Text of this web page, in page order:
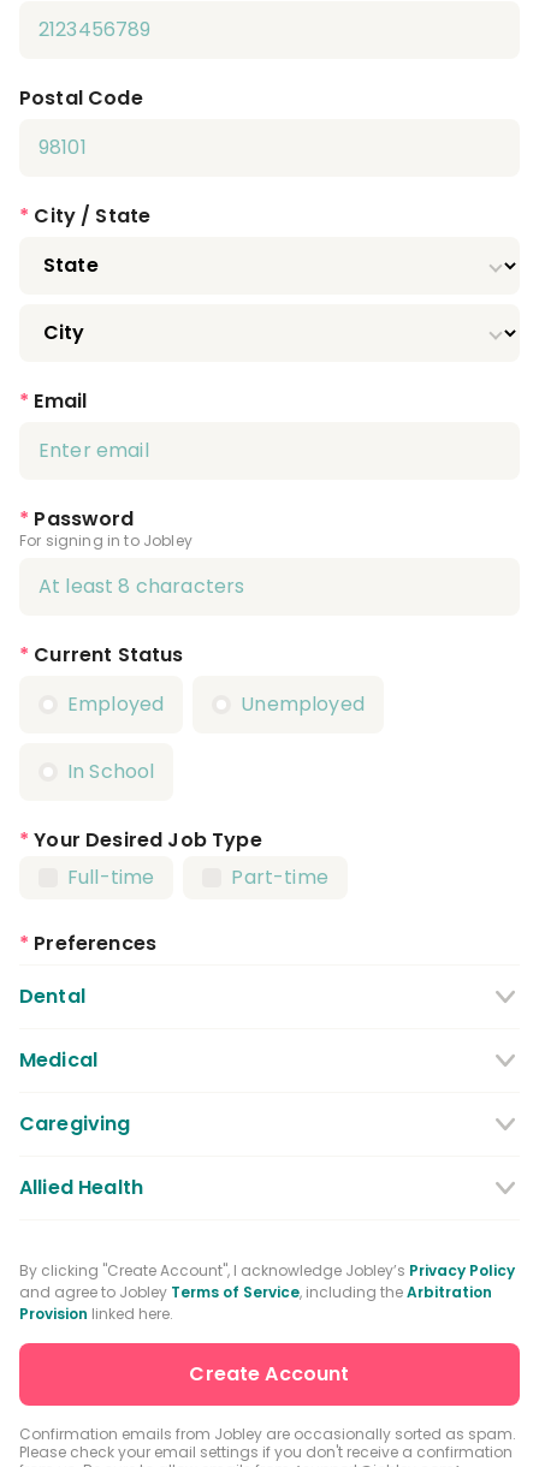
Postal Code
* City / State
* Email
* Password
For signing in to Jobley
* Current Status
Employed
Unemployed
In School
* Your Desired Job Type
Full-time
Part-time
* Preferences
Dental
Dentist
Dental Assistant
Medical
Medical / Nursing Assistant
Licensed Practical Nurses / Licensed
Vocational Nurses
Advanced Practice Registered Nurse
Physician / Physician Assistant
Caregiving
Caregiver
Allied Health
Occupational Therapist
Medical Records Specialist
Clinical Laboratory Technologist
By clicking "Create Account", I acknowledge Jobley’s Privacy Policy
and agree to Jobley Terms of Service, including theArbitration
Provision linked here.
Confirmation emails from Jobley are occasionally sorted as spam.
Please check your email settings if you don't receive a confirmation